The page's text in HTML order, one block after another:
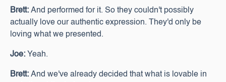
Brett: And performed for it. So they couldn't possibly
actually love our authentic expression. They'd only be
loving what we presented.
Joe: Yeah.
Brett: And we've already decided that what is lovable in